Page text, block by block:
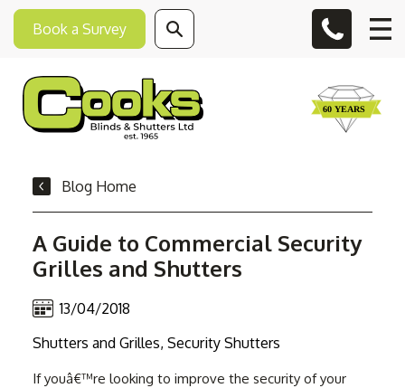
Book a Survey
Blog Home
A Guide to Commercial Security
Grilles and Shutters
13/04/2018
Shutters and Grilles, Security Shutters
If youâ€™re looking to improve the security of your